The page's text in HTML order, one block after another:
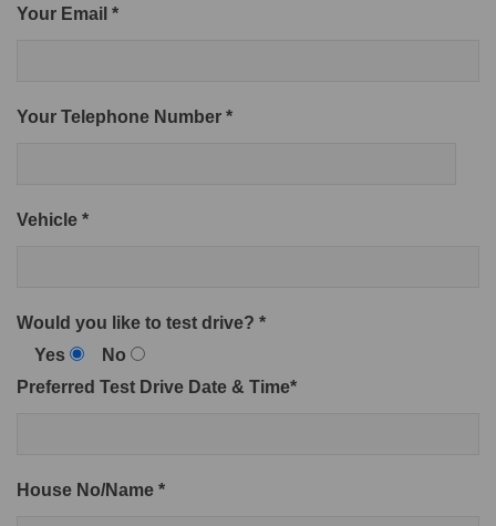
Your Email *
Your Telephone Number *
Vehicle *
Would you like to test drive? *
Yes
No
Preferred Test Drive Date & Time*
House No/Name *